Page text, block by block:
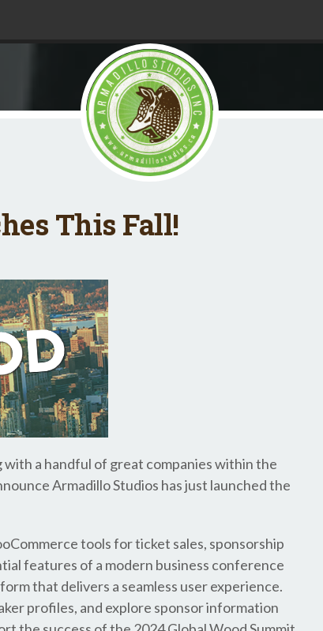
This Fall!
a handful of great companies within the
Armadillo Studios has just launched the
tools for ticket sales, sponsorship
features of a modern business conference
that delivers a seamless user experience.
profiles, and explore sponsor information